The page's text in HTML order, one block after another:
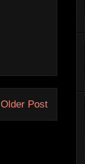
Older Post